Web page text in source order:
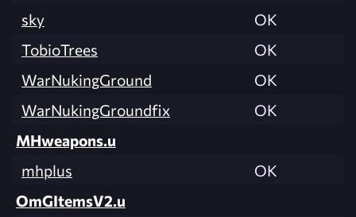
sky
OK
TobioTrees
OK
WarNukingGround
OK
WarNukingGroundfix
OK
MHweapons.u
mhplus
OK
OmGItemsV2.u